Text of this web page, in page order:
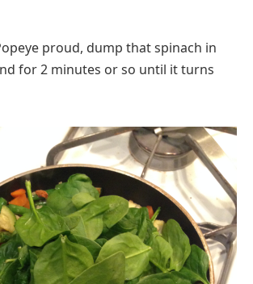
proud, dump that spinach in
for 2 minutes or so until it turns